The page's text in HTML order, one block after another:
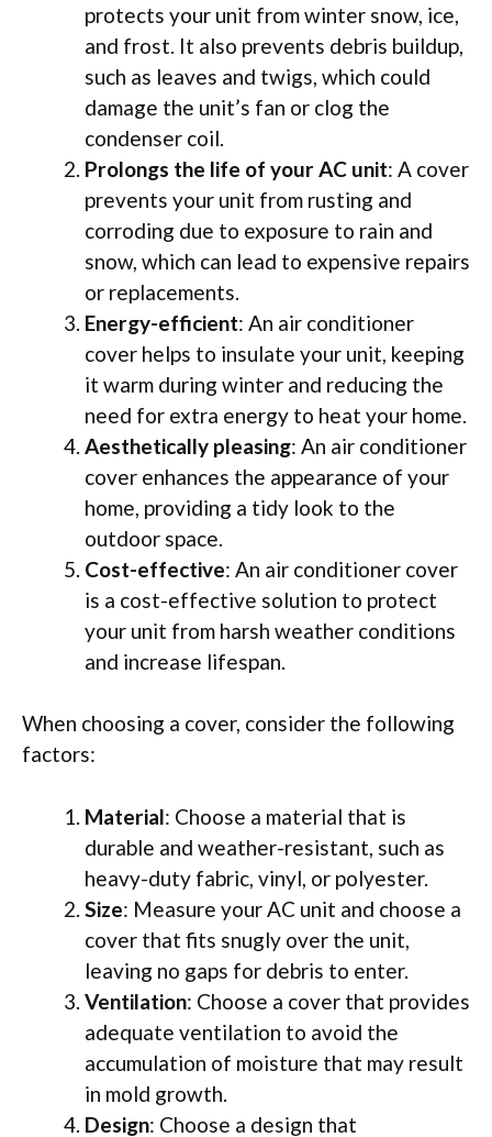
protects your unit from winter snow, ice,
and frost. It also prevents debris buildup,
such as leaves and twigs, which could
damage the unit’s fan or clog the
condenser coil.
Prolongs the life of your AC unit: A cover
prevents your unit from rusting and
corroding due to exposure to rain and
snow, which can lead to expensive repairs
or replacements.
Energy-efficient: An air conditioner
cover helps to insulate your unit, keeping
it warm during winter and reducing the
need for extra energy to heat your home.
Aesthetically pleasing: An air conditioner
cover enhances the appearance of your
home, providing a tidy look to the
outdoor space.
Cost-effective: An air conditioner cover
is a cost-effective solution to protect
your unit from harsh weather conditions
and increase lifespan.
When choosing a cover, consider the following
factors:
Material: Choose a material that is
durable and weather-resistant, such as
heavy-duty fabric, vinyl, or polyester.
Size: Measure your AC unit and choose a
cover that fits snugly over the unit,
leaving no gaps for debris to enter.
Ventilation: Choose a cover that provides
adequate ventilation to avoid the
accumulation of moisture that may result
in mold growth.
Design: Choose a design that